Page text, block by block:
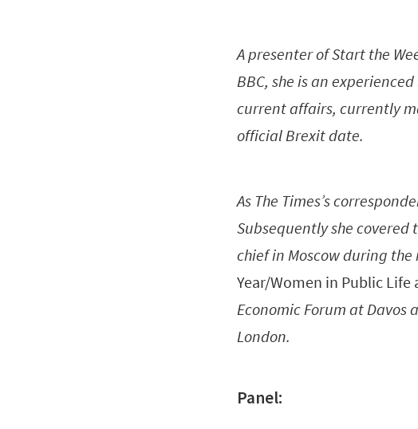
A presenter of Start the
BBC, she is an
current affairs, currently
official Brexit date.
As The Times’s
Subsequently she covered
chief in Moscow during
Year/Women in Public
Economic Forum at
London.
Panel: